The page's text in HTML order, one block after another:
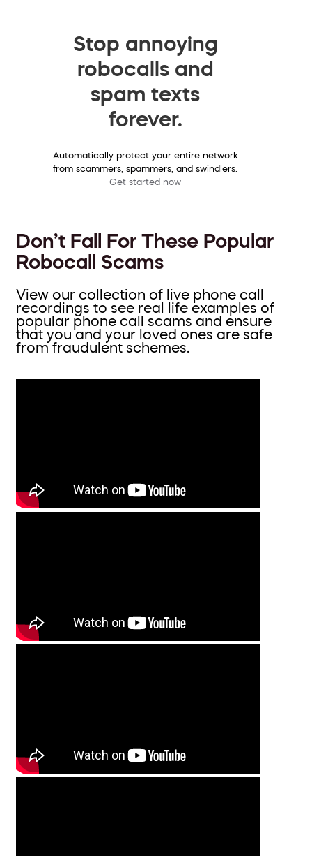
Stop annoying
robocalls and
spam texts
forever.
Automatically protect your entire network
from scammers, spammers, and swindlers.
Get started now
Don’t Fall For These Popular
Robocall Scams
View our collection of live phone call
recordings to see real life examples of
popular phone call scams and ensure
that you and your loved ones are safe
from fraudulent schemes.